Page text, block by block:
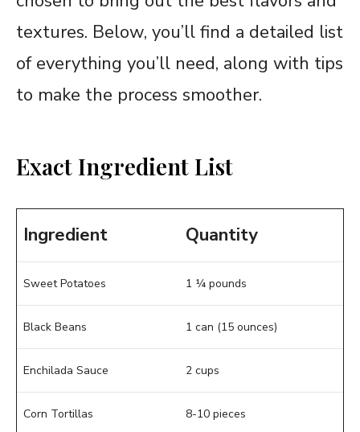
textures. Below, you’ll find a detailed list
of everything you’ll need, along with tips
to make the process smoother.
Exact Ingredient List
Ingredient Quantity
Sweet Potatoes 1 ¼ pounds
Black Beans 1 can (15 ounces)
Enchilada Sauce 2 cups
Corn Tortillas 8-10 pieces